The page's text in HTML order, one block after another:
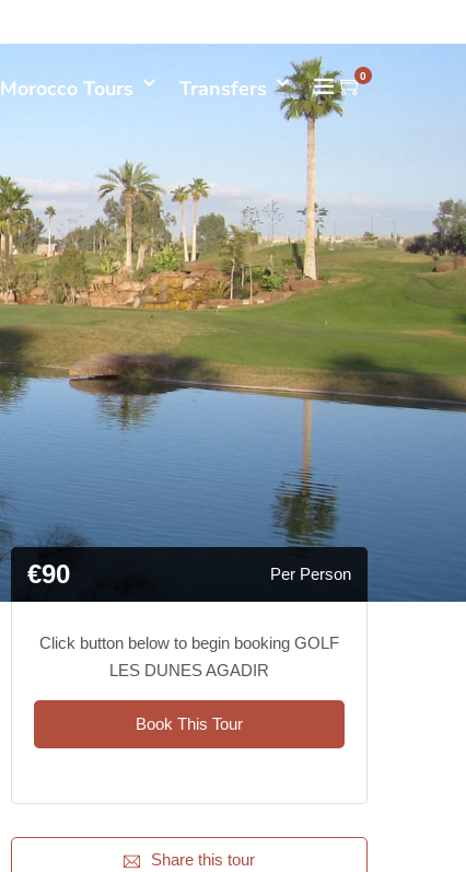
Morocco Tours Transfers 0
€90 Per Person
Click button below to begin booking GOLF
LES DUNES AGADIR
Book This Tour
Share this tour